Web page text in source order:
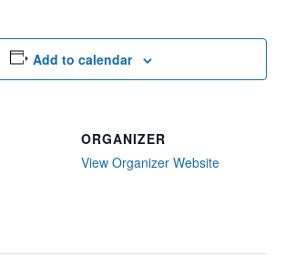
Add to calendar
ORGANIZER
View Organizer Website